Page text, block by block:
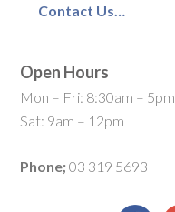
Contact Us…
Open Hours
Mon – Fri: 8:30am – 5pm
Sat: 9am – 12pm
Phone;03 319 5693